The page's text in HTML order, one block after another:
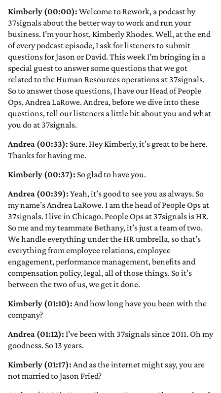
Kimberly (00:00): Welcome to Rework, a podcast by
37signals about the better way to work and run your
business. I’m your host, Kimberly Rhodes. Well, at the end
of every podcast episode, I ask for listeners to submit
questions for Jason or David. This week I’m bringing in a
special guest to answer some questions that we got
related to the Human Resources operations at 37signals.
So to answer those questions, I have our Head of People
Ops, Andrea LaRowe. Andrea, before we dive into these
questions, tell our listeners a little bit about you and what
you do at 37signals.
Andrea (00:33): Sure. Hey Kimberly, it’s great to be here.
Thanks for having me.
Kimberly (00:37): So glad to have you.
Andrea (00:39): Yeah, it’s good to see you as always. So
my name’s Andrea LaRowe. I am the head of People Ops at
37signals. I live in Chicago. People Ops at 37signals is HR.
So me and my teammate Bethany, it’s just a team of two.
We handle everything under the HR umbrella, so that’s
everything from employee relations, employee
engagement, performance management, benefits and
compensation policy, legal, all of those things. So it’s
between the two of us, we get it done.
Kimberly (01:10): And how long have you been with the
company?
Andrea (01:12): I’ve been with 37signals since 2011. Oh my
goodness. So 13 years.
Kimberly (01:17): And as the internet might say, you are
not married to Jason Fried?